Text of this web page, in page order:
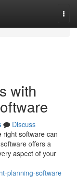
with
Discuss
right software can
offers a
aspect of your
planning-software